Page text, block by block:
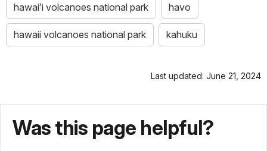
hawaiʻi volcanoes national park havo
hawaii volcanoes national park kahuku
Last updated: June 21, 2024
Was this page helpful?